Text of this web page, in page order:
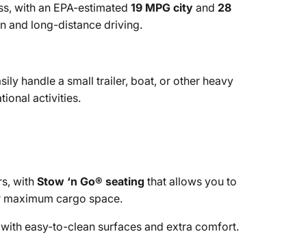
with an EPA-estimated19 MPG city and28
and long-distance driving.
handle a small trailer, boat, or other heavy
activities.
withStow ‘n Go® seating that allows you to
cargo space.
easy-to-clean surfaces and extra comfort.